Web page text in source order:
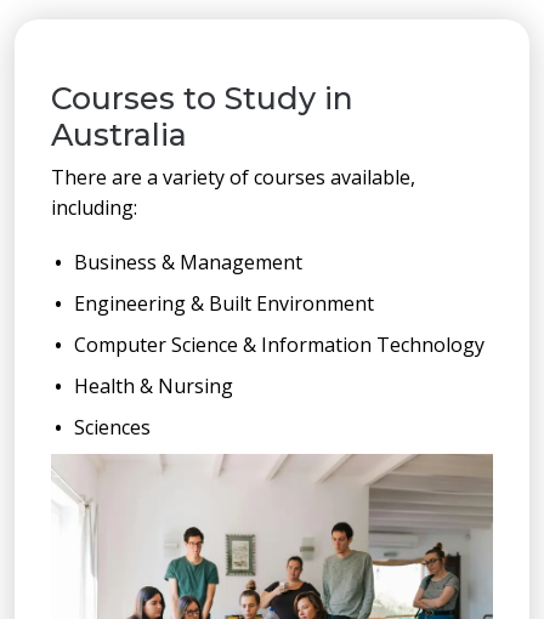
Courses to Study in
Australia
There are a variety of courses available,
including:
Business & Management
Engineering & Built Environment
Computer Science & Information Technology
Health & Nursing
Sciences